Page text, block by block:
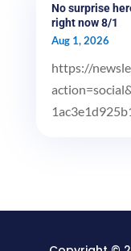
No surprise
right now 8/1
Aug 1, 2026
https://